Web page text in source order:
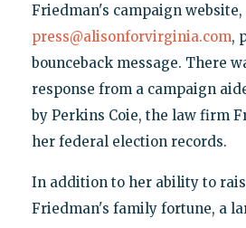
Friedman's campaign website,
press@alisonforvirginia.com,
bounceback message. There
response from a campaign
by Perkins Coie, the law firm
her federal election records.
In addition to her ability to
Friedman's family fortune, a